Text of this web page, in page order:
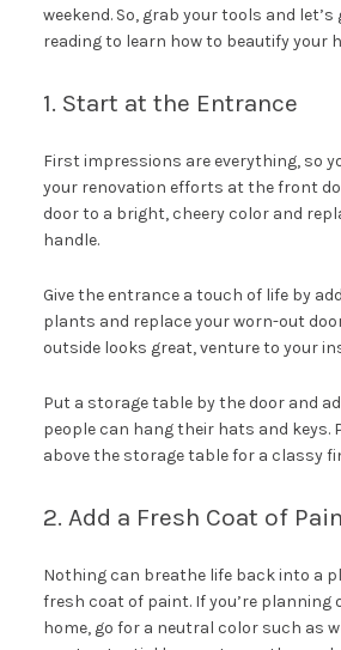
weekend. So, grab your tools and let’s
reading to learn how to beautify your
1. Start at the Entrance
First impressions are everything, so
your renovation efforts at the front
door to a bright, cheery color and
handle.
Give the entrance a touch of life by
plants and replace your worn-out
outside looks great, venture to your
Put a storage table by the door and
people can hang their hats and keys.
above the storage table for a classy
2. Add a Fresh Coat of
Nothing can breathe life back into a
fresh coat of paint. If you’re planning
home, go for a neutral color such as